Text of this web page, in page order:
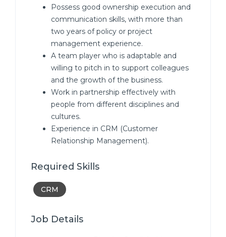
Possess good ownership execution and
communication skills, with more than
two years of policy or project
management experience.
A team player who is adaptable and
willing to pitch in to support colleagues
and the growth of the business.
Work in partnership effectively with
people from different disciplines and
cultures.
Experience in CRM (Customer
Relationship Management).
Required Skills
CRM
Job Details